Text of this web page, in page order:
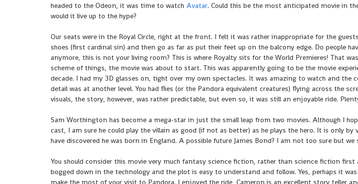
headed to the Odeon, it was time to watch Avatar. Could this be the most anticipated movie in
would it live up to the hype?
Our seats were in the Royal Circle, right at the front. I felt it was rather inappropriate for the
shoes (first cardinal sin) and then go as far as put their feet up on the balcony edge. Do people
anymore, this is not your living room? This is where Royalty sits for the World Premieres! That
scheme of things, the movie was about to start. This was apparently going to be the movie
decade. I had my 3D glasses on, tight over my own spectacles. It was amazing to watch and the
detail was at another level. You had flies (or the Pandora equivalent creatures) flying across the
visuals, the story, however, was rather predictable, but even so, it was still an enjoyable ride.
Sam Worthington has become a mega-star in just the small leap from two movies. Although I
cast, I am sure he could play the villain as good (if not as better) as he plays the hero. It is only by
have discovered he was born in England. A possible future James Bond? I am not too sure but we
You should consider this movie very much fantasy science fiction, rather than science fiction
bogged down in the technology and the plot is easy to understand and follow. Yes, perhaps it
make the most of your visit to Pandora. I enjoyed the ride, Cameron is an excellent story teller